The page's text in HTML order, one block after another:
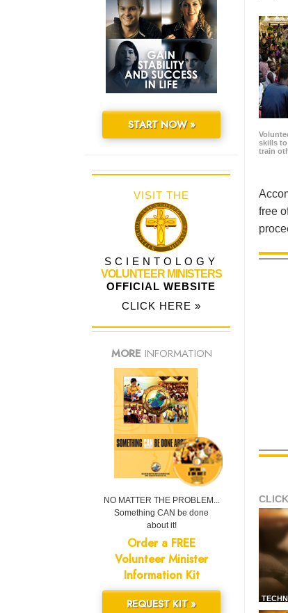
skills to
train
free
START NOW »
VISIT THE
SCIENTOLOGY
VOLUNTEER MINISTERS
OFFICIAL WEBSITE
CLICK HERE »
MORE INFORMATION
NO MATTER THE PROBLEM...
Something CAN be done
about it!
Order a FREE
Volunteer Minister
Information Kit
REQUEST KIT »